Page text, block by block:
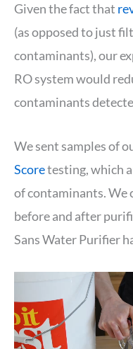
Given the fact that
(as opposed to just
contaminants), our
RO system would
contaminants
We sent samples of
Scoretesting, which
of contaminants. We
before and after
Sans Water Purifier